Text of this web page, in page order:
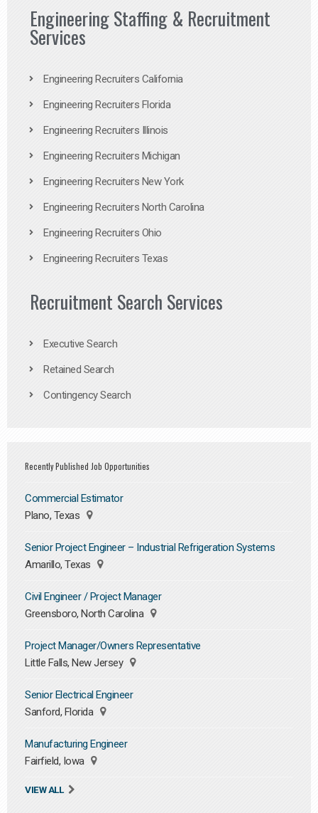
Engineering Staffing & Recruitment
Services
Engineering Recruiters California
Engineering Recruiters Florida
Engineering Recruiters Illinois
Engineering Recruiters Michigan
Engineering Recruiters New York
Engineering Recruiters North Carolina
Engineering Recruiters Ohio
Engineering Recruiters Texas
Recruitment Search Services
Executive Search
Retained Search
Contingency Search
Recently Published Job Opportunities
Commercial Estimator
Plano, Texas
Senior Project Engineer – Industrial Refrigeration Systems
Amarillo, Texas
Civil Engineer / Project Manager
Greensboro, North Carolina
Project Manager/Owners Representative
Little Falls, New Jersey
Senior Electrical Engineer
Sanford, Florida
Manufacturing Engineer
Fairfield, Iowa
VIEW ALL